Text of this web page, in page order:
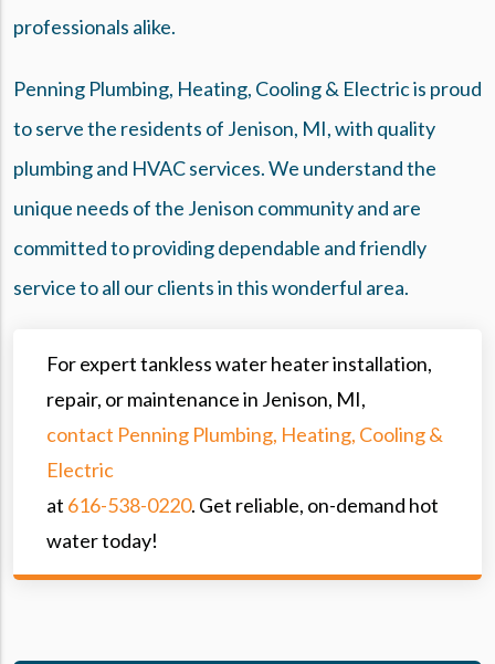
professionals alike.
Penning Plumbing, Heating, Cooling & Electric is proud
to serve the residents of Jenison, MI, with quality
plumbing and HVAC services. We understand the
unique needs of the Jenison community and are
committed to providing dependable and friendly
service to all our clients in this wonderful area.
For expert tankless water heater installation,
repair, or maintenance in Jenison, MI,
contact Penning Plumbing, Heating, Cooling &
Electric
at 616-538-0220. Get reliable, on-demand hot
water today!